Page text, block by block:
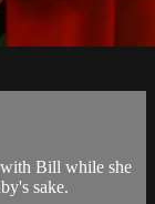
Bill while she
sake.